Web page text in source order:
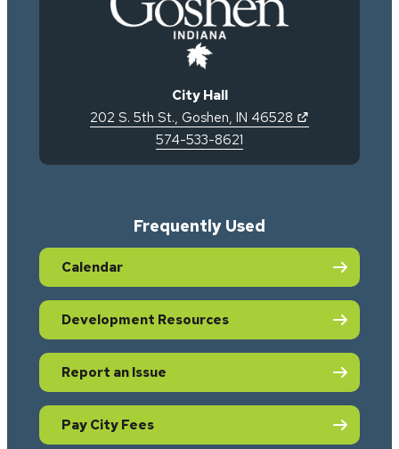
City Hall
202 S. 5th St., Goshen, IN 46528
574-533-8621
Frequently Used
Calendar
Development Resources
Report an Issue
Pay City Fees